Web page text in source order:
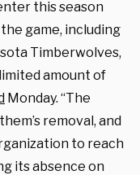
this season
game, including
Timberwolves,
amount of
Monday. “The
removal, and
to reach
its absence on